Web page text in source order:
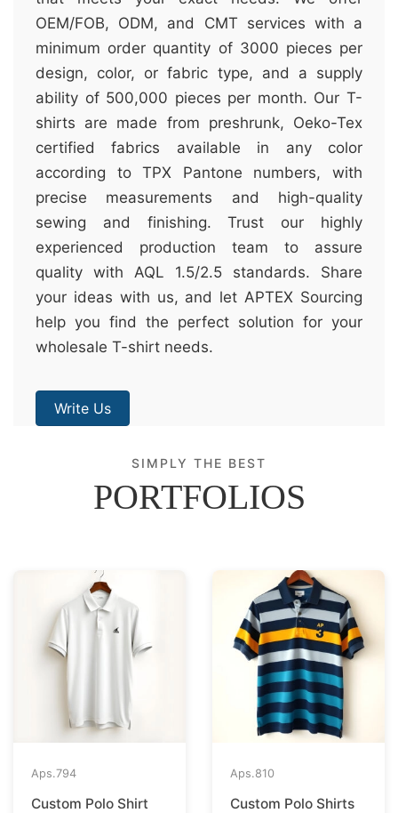
OEM/FOB, ODM, and CMT services with a
minimum order quantity of 3000 pieces per
design, color, or fabric type, and a supply
ability of 500,000 pieces per month. Our T-
shirts are made from preshrunk, Oeko-Tex
certified fabrics available in any color
according to TPX Pantone numbers, with
precise measurements and high-quality
sewing and finishing. Trust our highly
experienced production team to assure
quality with AQL 1.5/2.5 standards. Share
your ideas with us, and let APTEX Sourcing
help you find the perfect solution for your
wholesale T-shirt needs.
Write Us
SIMPLY THE BEST
PORTFOLIOS
Aps.794
Custom Polo Shirt
Aps.810
Custom Polo Shirts